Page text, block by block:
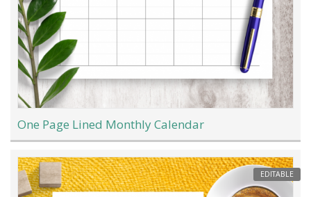
One Page Lined Monthly Calendar
EDITABLE